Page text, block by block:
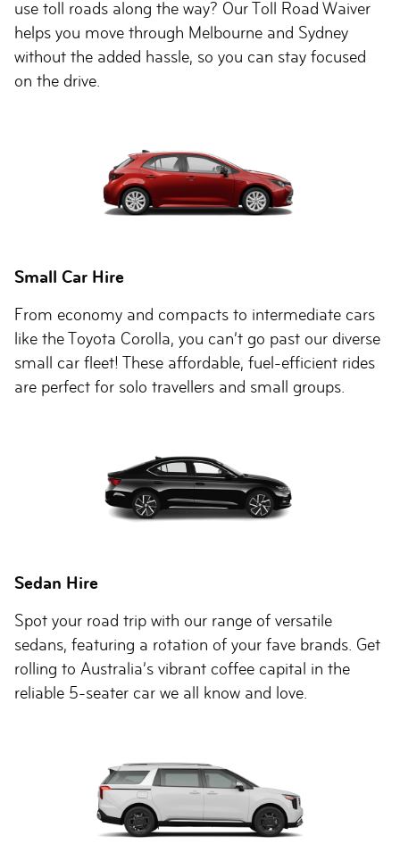
use toll roads along the way? Our Toll Road Waiver
helps you move through Melbourne and Sydney
without the added hassle, so you can stay focused
on the drive.
Small Car Hire
From economy and compacts to intermediate cars
like the Toyota Corolla, you can’t go past our diverse
small car fleet! These affordable, fuel-efficient rides
are perfect for solo travellers and small groups.
Sedan Hire
Spot your road trip with our range of versatile
sedans, featuring a rotation of your fave brands. Get
rolling to Australia’s vibrant coffee capital in the
reliable 5-seater car we all know and love.